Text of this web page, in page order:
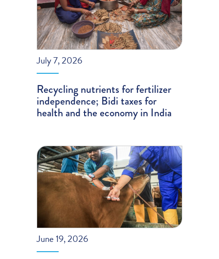
July 7, 2026
Recycling nutrients for fertilizer
independence; Bidi taxes for
health and the economy in India
June 19, 2026